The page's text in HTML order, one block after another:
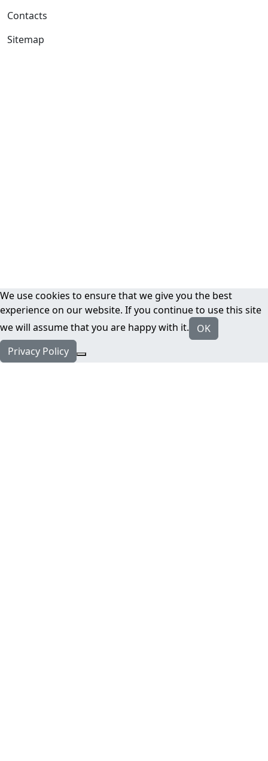
Contacts
Sitemap
We use cookies to ensure that we give you the best
experience on our website. If you continue to use this site
we will assume that you are happy with it.
OK
Privacy Policy